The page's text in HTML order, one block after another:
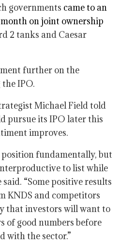
governments came to an
on joint ownership
​2 tanks and Caesar
further on the
IPO.
Michael Field told
pursue its IPO later this
improves.
position fundamentally, but
to list while
said. “Some positive results
KNDS and competitors
that investors will want to
of good numbers before
with the sector.”